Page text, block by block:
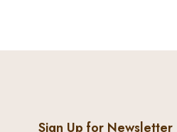
Sign Up for Newsletter